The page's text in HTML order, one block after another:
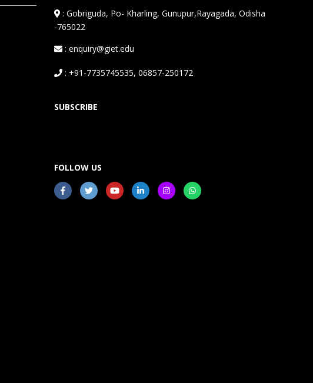
:Gobriguda, Po- Kharling, Gunupur,Rayagada, Odisha
-765022
: enquiry@giet.edu
: +91-7735745535, 06857-250172
SUBSCRIBE
FOLLOW US